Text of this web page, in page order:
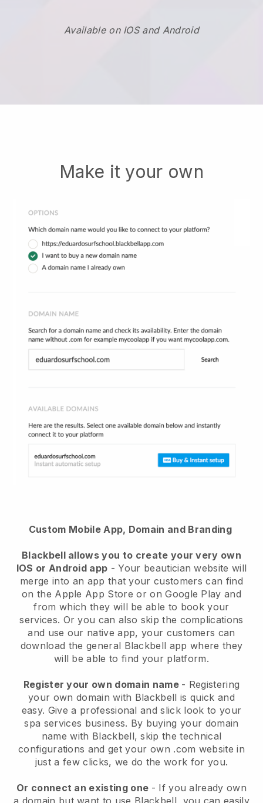
Available on IOS and Android
Make it your own
Custom Mobile App, Domain and Branding
Blackbell allows you to create your very own
IOS or Android app -Your beautician website will
merge into an app that your customers can find
on the Apple App Store or on Google Play and
from which they will be able to book your
services. Or you can also skip the complications
and use our native app, your customers can
download the general Blackbell app where they
will be able to find your platform.
Register your own domain name - Registering
your own domain with Blackbell is quick and
easy. Give a professional and slick look to your
spa services business. By buying your domain
name with Blackbell, skip the technical
configurations and get your own .com website in
just a few clicks, we do the work for you.
Or connect an existing one - If you already own